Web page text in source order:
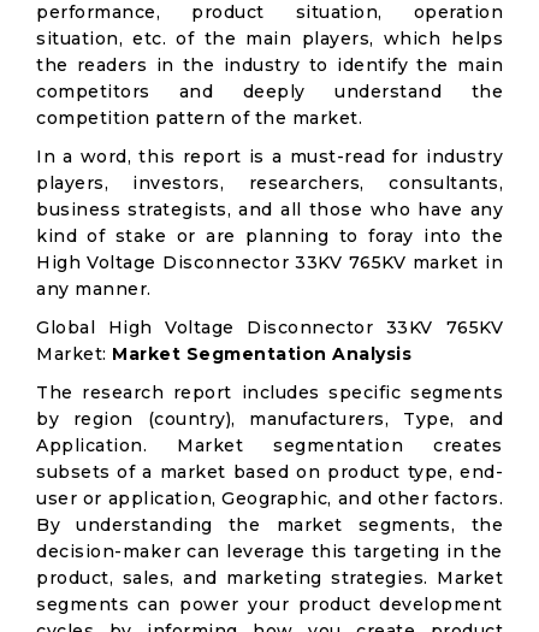
performance, product situation, operation
situation, etc. of the main players, which helps
the readers in the industry to identify the main
competitors and deeply understand the
competition pattern of the market.
In a word, this report is a must-read for industry
players, investors, researchers, consultants,
business strategists, and all those who have any
kind of stake or are planning to foray into the
High Voltage Disconnector 33KV 765KV market in
any manner.
Global High Voltage Disconnector 33KV 765KV
Market: Market Segmentation Analysis
The research report includes specific segments
by region (country), manufacturers, Type, and
Application. Market segmentation creates
subsets of a market based on product type, end-
user or application, Geographic, and other factors.
By understanding the market segments, the
decision-maker can leverage this targeting in the
product, sales, and marketing strategies. Market
segments can power your product development